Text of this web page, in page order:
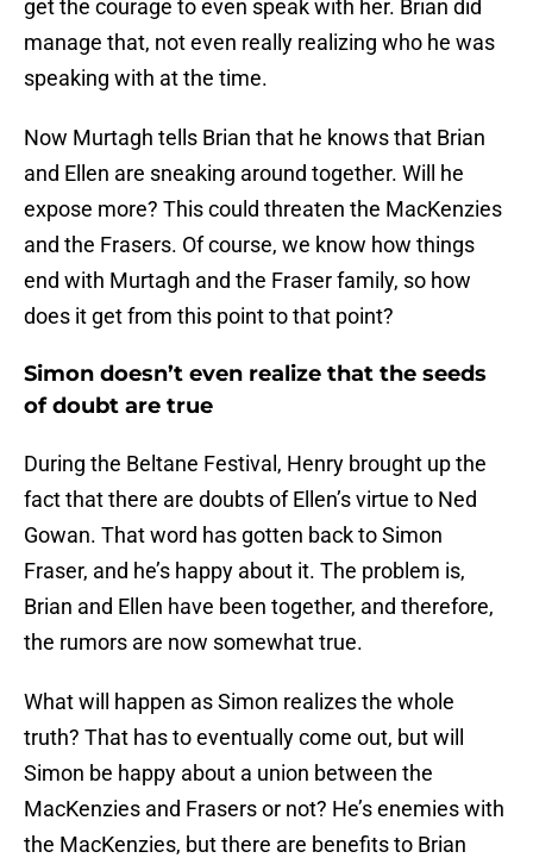
get the courage to even speak with her. Brian did
manage that, not even really realizing who he was
speaking with at the time.
Now Murtagh tells Brian that he knows that Brian
and Ellen are sneaking around together. Will he
expose more? This could threaten the MacKenzies
and the Frasers. Of course, we know how things
end with Murtagh and the Fraser family, so how
does it get from this point to that point?
Simon doesn’t even realize that the seeds
of doubt are true
During the Beltane Festival, Henry brought up the
fact that there are doubts of Ellen’s virtue to Ned
Gowan. That word has gotten back to Simon
Fraser, and he’s happy about it. The problem is,
Brian and Ellen have been together, and therefore,
the rumors are now somewhat true.
What will happen as Simon realizes the whole
truth? That has to eventually come out, but will
Simon be happy about a union between the
MacKenzies and Frasers or not? He’s enemies with
the MacKenzies, but there are benefits to Brian